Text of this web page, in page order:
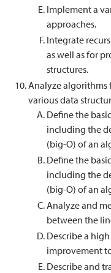
Implement a
approaches.
Integrate
as well as for
structures.
Analyze
various data
Define the
including the
(big-O) of an
Define the
including the
(big-O) of an
Analyze and
between the
Describe a
improvement
Describe and